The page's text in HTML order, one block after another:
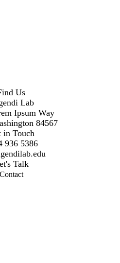
Us
Lab
Ipsum Way
84567
in Touch
936 5386
Talk
Contact